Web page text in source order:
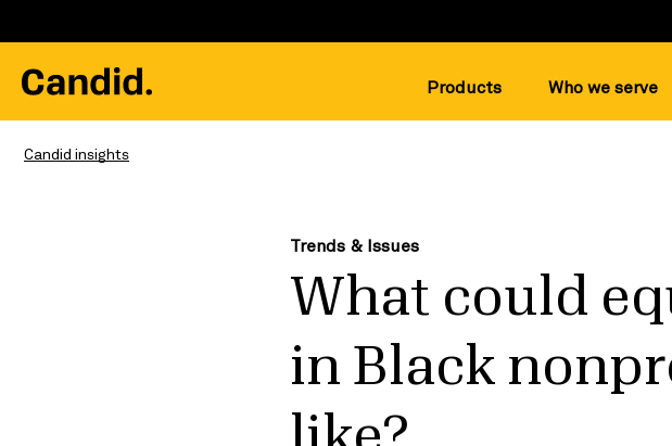
Products Who we serve
Candid insights
Trends & Issues
What could
in Black